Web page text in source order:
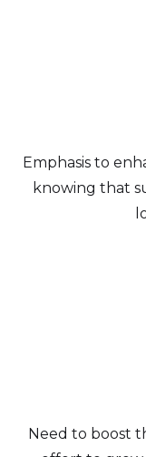
Emphasis to
knowing that
Need to boost